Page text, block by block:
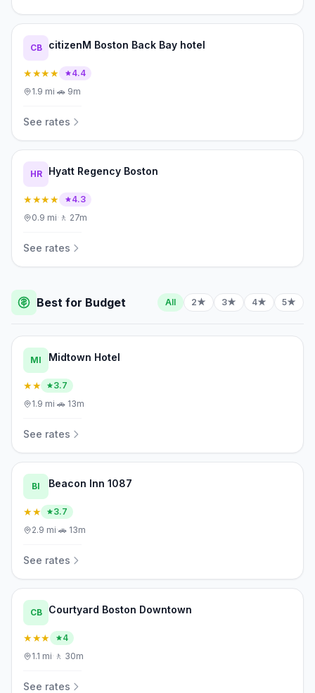
CB citizenM Boston Back Bay hotel
★★★★
4.4
1.9 mi·🚗 9m
See rates
HR Hyatt Regency Boston
★★★★
4.3
0.9 mi· 🚶 27m
See rates
Best for Budget All 2★ 3★ 4★ 5★
MI Midtown Hotel
★★
3.7
1.9 mi·🚗 13m
See rates
BI Beacon Inn 1087
★★
3.7
2.9 mi·🚗 13m
See rates
CB Courtyard Boston Downtown
★★★
4
1.1 mi· 🚶 30m
See rates